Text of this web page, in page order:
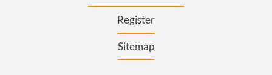
Register
Sitemap